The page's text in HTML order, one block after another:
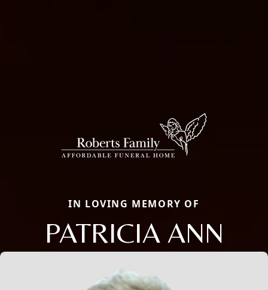
IN LOVING MEMORY OF
PATRICIA ANN